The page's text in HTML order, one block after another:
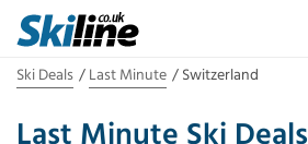
Ski Deals Last Minute Switzerland
Last Minute Ski Deals